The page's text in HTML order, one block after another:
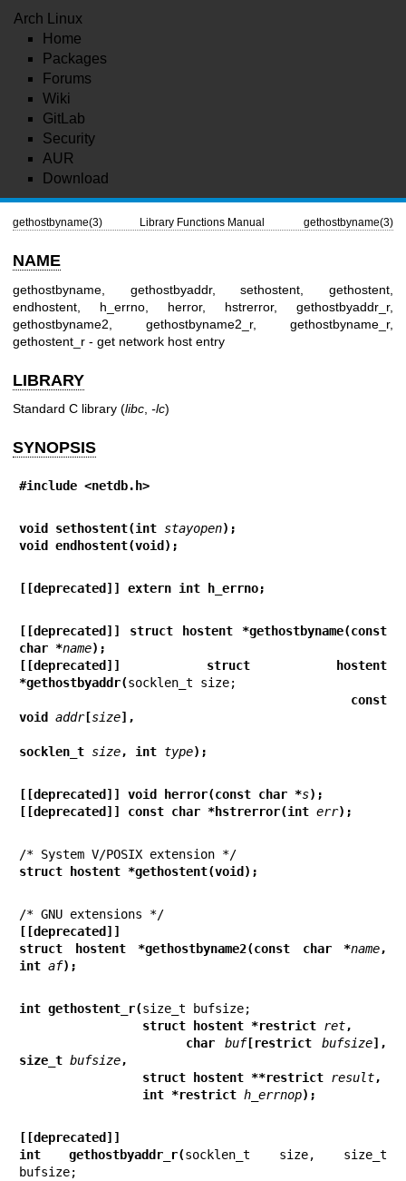
Arch Linux
Home
Packages
Forums
Wiki
GitLab
Security
AUR
Download
gethostbyname(3) Library Functions Manual gethostbyname(3)
NAME
gethostbyname, gethostbyaddr, sethostent, gethostent,
endhostent, h_errno, herror, hstrerror, gethostbyaddr_r,
gethostbyname2, gethostbyname2_r, gethostbyname_r,
gethostent_r - get network host entry
LIBRARY
Standard C library (libc -lc)
SYNOPSIS
#include <netdb.h>
void sethostent(int stayopen);
void endhostent(void);
[[deprecated]] extern int h_errno;
[[deprecated]] struct hostent *gethostbyname(const
char *name);
[[deprecated]] struct hostent
*gethostbyaddr(
void addr[size],
socklen_t size, int type);
[[deprecated]] void herror(const char *s);
[[deprecated]] const char *hstrerror(int err);
struct hostent *gethostent(void);
[[deprecated]]
struct hostent *gethostbyname2(const char *name,
int af);
int gethostent_r(
                 struct hostent *restrict
ret,
                 char
buf[restrict bufsize],
size_t bufsize,
                 struct hostent **restrict
result,
                 int *restrict
h_errnop);
[[deprecated]]
int gethostbyaddr_r(socklen_t size, size_t